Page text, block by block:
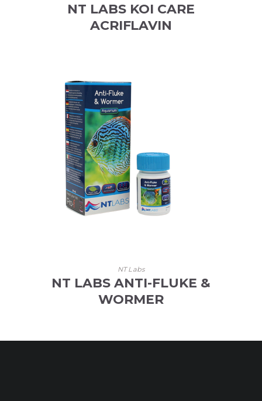
NT LABS KOI CARE
ACRIFLAVIN
NT Labs
NT LABS ANTI-FLUKE &
WORMER